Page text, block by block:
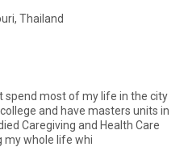
Thailand
spend most of my life in the city
and have masters units in
Caregiving and Health Care
my whole life whi